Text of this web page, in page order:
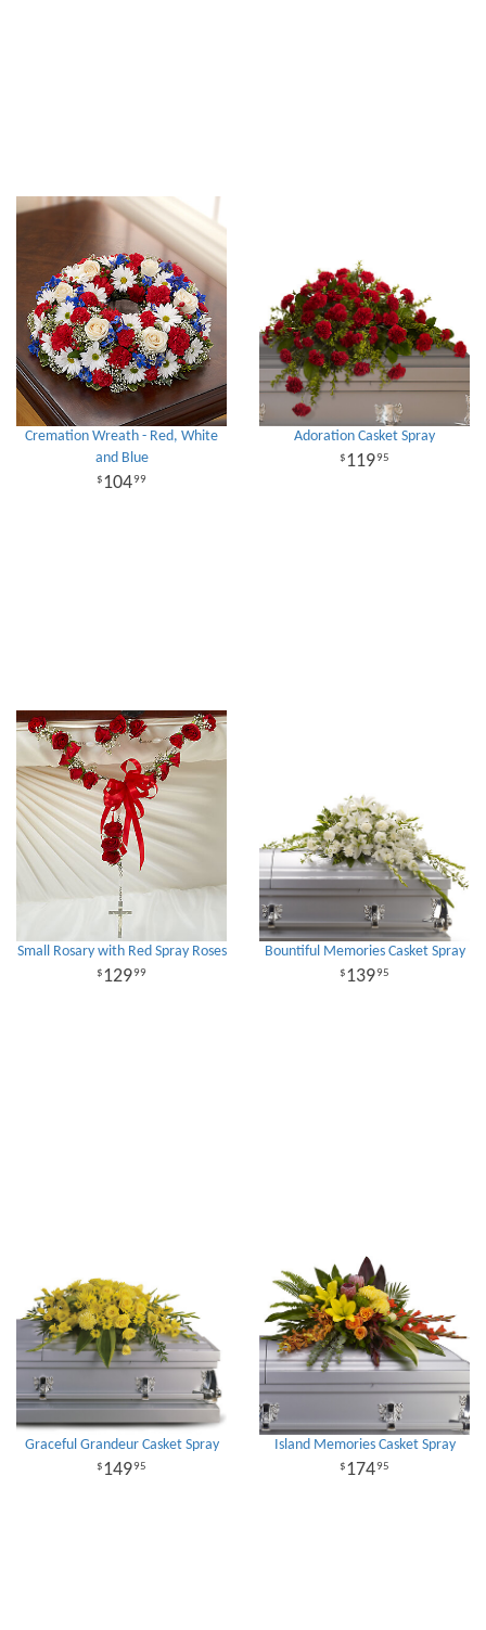
Cremation Wreath - Red, White
and Blue
10499
Adoration Casket Spray
11995
Small Rosary with Red Spray Roses
12999
Bountiful Memories Casket Spray
13995
Graceful Grandeur Casket Spray
14995
Island Memories Casket Spray
17495